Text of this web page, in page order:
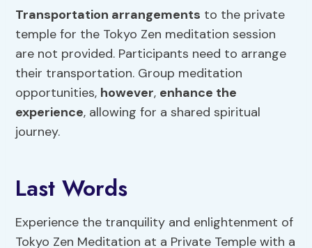
Transportation arrangements to the private
temple for the Tokyo Zen meditation session
are not provided. Participants need to arrange
their transportation. Group meditation
opportunities, however, enhance the
experience, allowing for a shared spiritual
journey.
Last Words
Experience the tranquility and enlightenment of
Tokyo Zen Meditation at a Private Temple with a